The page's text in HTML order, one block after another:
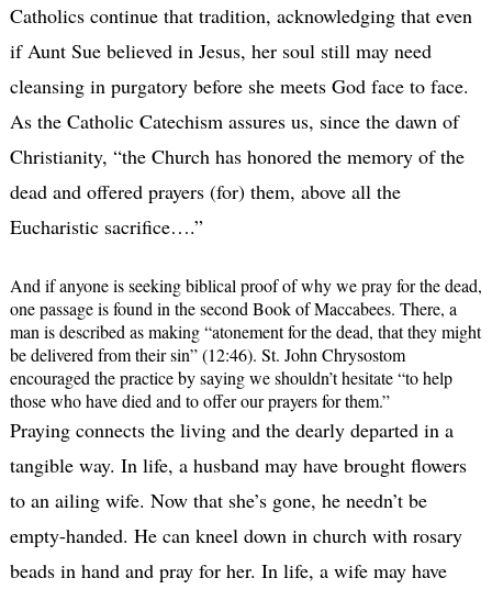
Catholics continue that tradition, acknowledging that even
if Aunt Sue believed in Jesus, her soul still may need
cleansing in purgatory before she meets God face to face.
As the Catholic Catechism assures us, since the dawn of
Christianity, “the Church has honored the memory of the
dead and offered prayers (for) them, above all the
Eucharistic sacrifice….”
And if anyone is seeking biblical proof of why we pray for the dead,
one passage is found in the second Book of Maccabees. There, a
man is described as making “atonement for the dead, that they might
be delivered from their sin” (12:46). St. John Chrysostom
encouraged the practice by saying we shouldn’t hesitate “to help
those who have died and to offer our prayers for them.”
Praying connects the living and the dearly departed in a
tangible way. In life, a husband may have brought flowers
to an ailing wife. Now that she’s gone, he needn’t be
empty-handed. He can kneel down in church with rosary
beads in hand and pray for her. In life, a wife may have